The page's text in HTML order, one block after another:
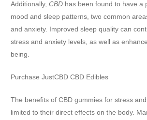
Additionally,CBD has been found to have a
mood and sleep patterns, two common
and anxiety. Improved sleep quality can
stress and anxiety levels, as well as
being.
Purchase JustCBD CBD Edibles
The benefits of CBD gummies for stress
limited to their direct effects on the body.